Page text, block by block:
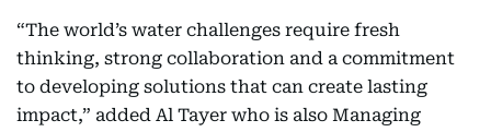
“The world’s water challenges require fresh
thinking, strong collaboration and a commitment
to developing solutions that can create lasting
impact,” added Al Tayer who is also Managing